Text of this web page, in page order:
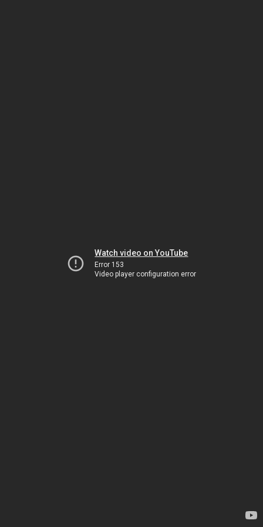
Watch video on YouTube
Error 153
Video player configuration error